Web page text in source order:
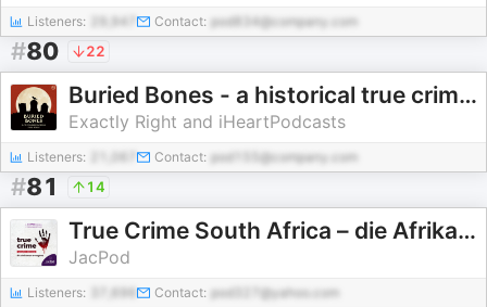
Listeners: 29,947 Contact: pod834@company.com
#80 22
Buried Bones - a historical true crime podcast with Kate Winkler Dawson and Paul Holes
Exactly Right and iHeartPodcasts
Listeners: Contact: pod155@company.com
#81 14
True Crime South Africa – die Afrikaanse weergawe
JacPod
Listeners: Contact: pod327@yahoo.com